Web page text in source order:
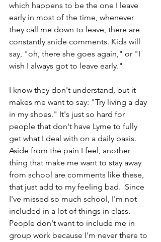
which happens to be the one I leave
early in most of the time, whenever
they call me down to leave, there are
constantly snide comments. Kids will
say, "oh, there she goes again," or "I
wish I always got to leave early."
I know they don't understand, but it
makes me want to say: "Try living a day
in my shoes." It's just so hard for
people that don't have Lyme to fully
get what I deal with on a daily basis.
Aside from the pain I feel, another
thing that make me want to stay away
from school are comments like these,
that just add to my feeling bad.  Since
I've missed so much school, I'm not
included in a lot of things in class.
People don't want to include me in
group work because I'm never there to